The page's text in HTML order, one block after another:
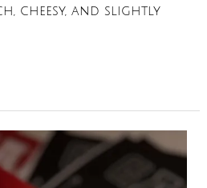
cheesy, and slightly